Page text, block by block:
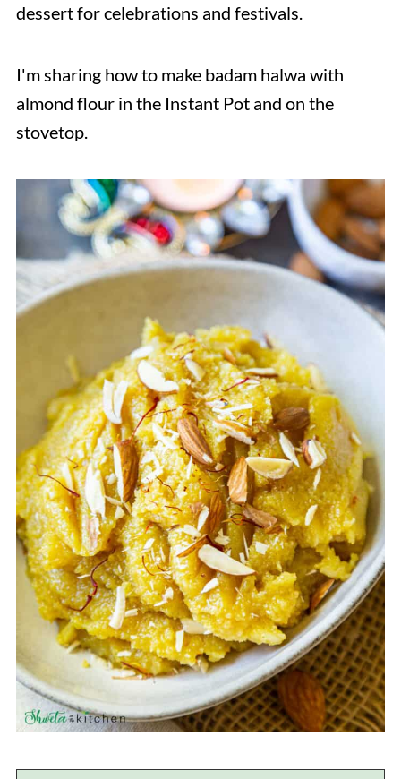
dessert for celebrations and festivals.
I'm sharing how to make badam halwa with
almond flour in the Instant Pot and on the
stovetop.